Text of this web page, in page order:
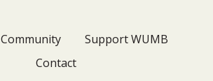
Community
Support WUMB
Contact